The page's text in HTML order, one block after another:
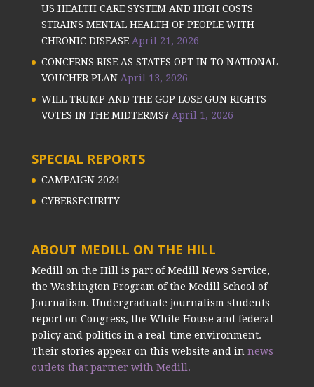
US HEALTH CARE SYSTEM AND HIGH COSTS
STRAINS MENTAL HEALTH OF PEOPLE WITH
CHRONIC DISEASE April 21, 2026
CONCERNS RISE AS STATES OPT IN TO NATIONAL
VOUCHER PLAN April 13, 2026
WILL TRUMP AND THE GOP LOSE GUN RIGHTS
VOTES IN THE MIDTERMS? April 1, 2026
SPECIAL REPORTS
CAMPAIGN 2024
CYBERSECURITY
ABOUT MEDILL ON THE HILL
Medill on the Hill is part of Medill News Service,
the Washington Program of the Medill School of
Journalism. Undergraduate journalism students
report on Congress, the White House and federal
policy and politics in a real-time environment.
Their stories appear on this website and in news
outlets that partner with Medill.